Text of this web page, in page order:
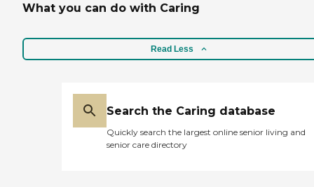
What you can do with Caring
Read Less
Search the Caring database
Quickly search the largest online senior living and
senior care directory